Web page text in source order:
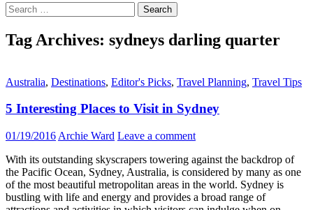
Search
for:
Tag Archives: sydneys darling quarter
Australia, Destinations, Editor's Picks, Travel Planning, Travel Tips
5 Interesting Places to Visit in Sydney
01/19/2016 Archie Ward Leave a comment
With its outstanding skyscrapers towering against the backdrop of
the Pacific Ocean, Sydney, Australia, is considered by many as one
of the most beautiful metropolitan areas in the world. Sydney is
bustling with life and energy and provides a broad range of